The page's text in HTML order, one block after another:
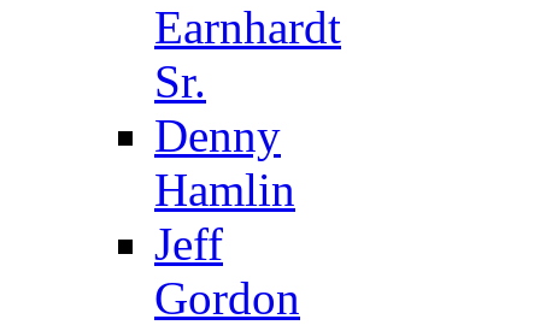
Earnhardt
Sr.
Denny
Hamlin
Jeff
Gordon